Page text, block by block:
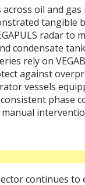
oil and gas
tangible
radar to
condensate
rely on
against
vessels
consistent phase
continues to